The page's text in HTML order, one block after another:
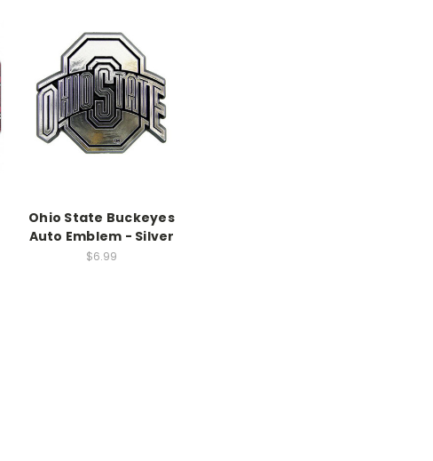
Ohio State Buckeyes
Auto Emblem - Silver
$6.99